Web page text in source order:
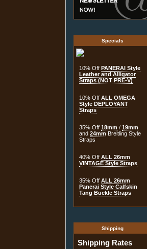
Specials
10% Off PANERAI Style
Leather and Alligator
Straps (NOT PRE-V)
10% Off ALL OMEGA
Style DEPLOYANT
Straps
35% Off 18mm / 19mm
and 24mm Breitling Style
Straps
40% Off ALL 26mm
VINTAGE Style Straps
35% Off ALL 26mm
Panerai Style Calfskin
Tang Buckle Straps
Shipping
Shipping Rates